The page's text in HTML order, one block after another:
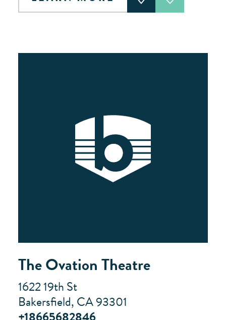
The Ovation Theatre
1622 19th St
Bakersfield, CA 93301